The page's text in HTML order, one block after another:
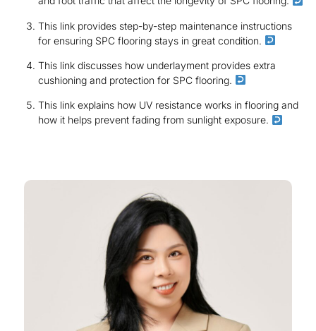
This link provides step-by-step maintenance instructions
for ensuring SPC flooring stays in great condition.
This link discusses how underlayment provides extra
cushioning and protection for SPC flooring.
This link explains how UV resistance works in flooring and
how it helps prevent fading from sunlight exposure.